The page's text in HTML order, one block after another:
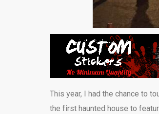
This year, I had the chance to
the first haunted house to